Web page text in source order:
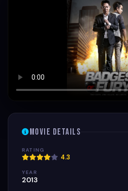
Movie Details
RATING
4.3
YEAR
2013